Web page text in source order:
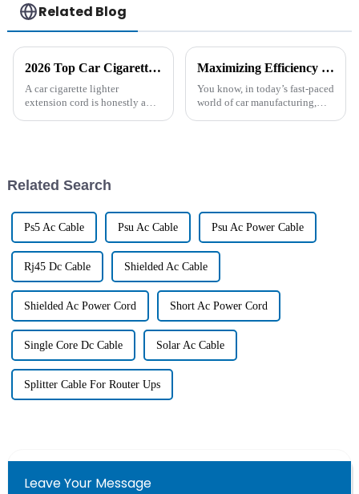
Related Blog
2026 Top Car Cigarette Lighter Extension Cord Benefits and Uses?
A car cigarette lighter
extension cord is honestly a
Maximizing Efficiency in Automotive Manufacturing with Best Wire Harness Solutions
You know, in today’s fast-paced
world of car manufacturing,
Related Search
Ps5 Ac Cable Psu Ac Cable Psu Ac Power Cable
Rj45 Dc Cable Shielded Ac Cable
Shielded Ac Power Cord Short Ac Power Cord
Single Core Dc Cable Solar Ac Cable
Splitter Cable For Router Ups
Leave Your Message